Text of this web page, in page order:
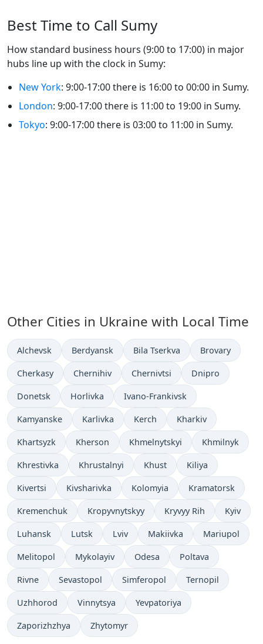
Best Time to Call Sumy
How standard business hours (9:00 to 17:00) in major
hubs line up with the clock in Sumy:
New York: 9:00-17:00 there is 16:00 to 00:00 in Sumy.
London: 9:00-17:00 there is 11:00 to 19:00 in Sumy.
Tokyo: 9:00-17:00 there is 03:00 to 11:00 in Sumy.
Other Cities in Ukraine with Local Time
Time now in
Alchevsk Time now in
Berdyansk Time now in
Bila Tserkva Time now in
Brovary
Time now in
Cherkasy Time now in
Chernihiv Time now in
Chernivtsi Time now in
Dnipro
Time now in
Donetsk Time now in
Horlivka Time now in
Ivano-Frankivsk
Time now in
Kamyanske Time now in
Karlivka Time now in
Kerch Time now in
Kharkiv
Time now in
Khartsyzk Time now in
Kherson Time now in
Khmelnytskyi Time now in
Khmilnyk
Time now in
Khrestivka Time now in
Khrustalnyi Time now in
Khust Time now in
Kiliya
Time now in
Kivertsi Time now in
Kivsharivka Time now in
Kolomyia Time now in
Kramatorsk
Time now in
Kremenchuk Time now in
Kropyvnytskyy Time now in
Kryvyy Rih Time
Kyiv
Time now in
Luhansk Time now in
Lutsk Time now in
Lviv Time now in
Makiivka Time now in
Mariupol
Time now in
Melitopol Time now in
Mykolayiv Time now in
Odesa Time now in
Poltava
Time now in
Rivne Time now in
Sevastopol Time now in
Simferopol Time now in
Ternopil
Time now in
Uzhhorod Time now in
Vinnytsya Time now in
Yevpatoriya
Time now in
Zaporizhzhya Time now in
Zhytomyr